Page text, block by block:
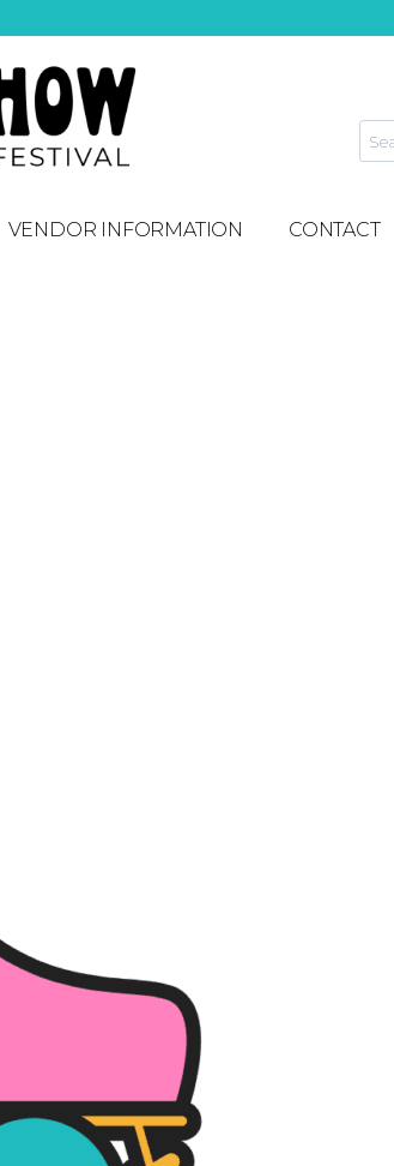
VENDOR INFORMATION CONTACT